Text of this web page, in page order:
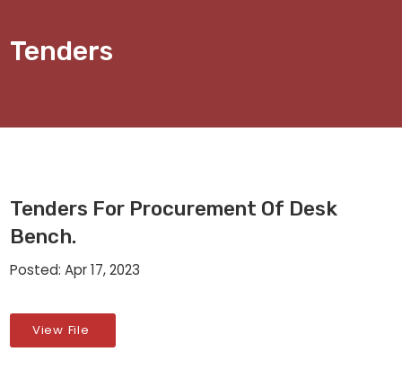
Tenders
Tenders For Procurement Of Desk
Bench.
Posted: Apr 17, 2023
View File